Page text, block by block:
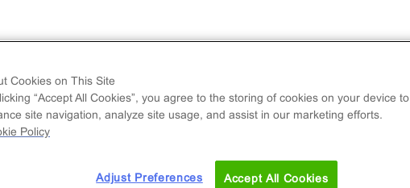
Membrane Preparation measures ligand
assays. Membrane preps contain 1mL of
Cookies on This Site
“Accept All Cookies”, you agree to the storing of cookies on your device to
site navigation, analyze site usage, and assist in our marketing efforts.
Policy
Adjust Preferences Accept All Cookies